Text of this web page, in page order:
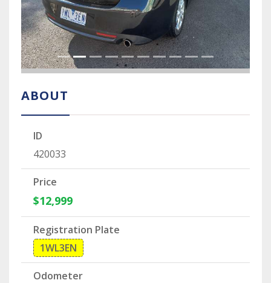
ABOUT
ID
420033
Price
$12,999
Registration Plate
1WL3EN
Odometer